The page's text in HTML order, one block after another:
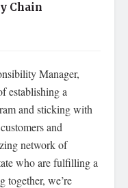
Chain
Manager,
establishing a
and sticking with
and
network of
who are fulfilling a
together, we’re